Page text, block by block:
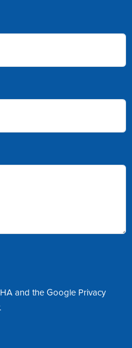
and the Google Privacy